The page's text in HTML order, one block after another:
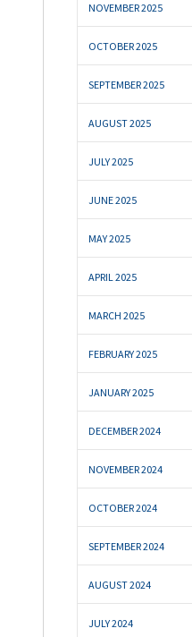
NOVEMBER 2025
OCTOBER 2025
SEPTEMBER 2025
AUGUST 2025
JULY 2025
JUNE 2025
MAY 2025
APRIL 2025
MARCH 2025
FEBRUARY 2025
JANUARY 2025
DECEMBER 2024
NOVEMBER 2024
OCTOBER 2024
SEPTEMBER 2024
AUGUST 2024
JULY 2024